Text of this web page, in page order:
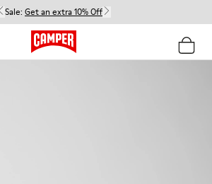
Sale: Get an extra 10% Off